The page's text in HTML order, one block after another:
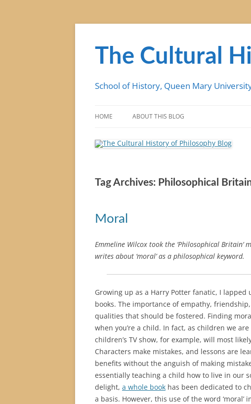
Skip
The Cultural
School of History, Queen Mary
HOME ABOUT THIS BLOG
Tag Archives: Philosophical
Moral
Emmeline Wilcox took the ‘Philosophical
writes about ‘moral’ as a philosophical keyword.
Growing up as a Harry Potter fanatic, I
books. The importance of empathy,
qualities that should be fostered. Finding
when you’re a child. In fact, as children we
children’s TV show, for example, will most
Characters make mistakes, and lessons are
benefits without the anguish of making
essentially teaching a child how to live in our
delight, a whole book has been dedicated to
a basis. However, this use of the word